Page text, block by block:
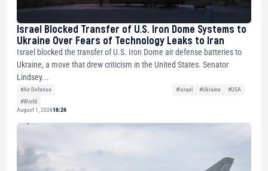
Israel Blocked Transfer of U.S. Iron Dome Systems to
Ukraine Over Fears of Technology Leaks to Iran
Israel blocked the transfer of U.S. Iron Dome air defense batteries to
Ukraine, a move that drew criticism in the United States. Senator
Lindsey...
#Air Defense #Israel #Ukraine
#USA
#World
August 1, 202616:26